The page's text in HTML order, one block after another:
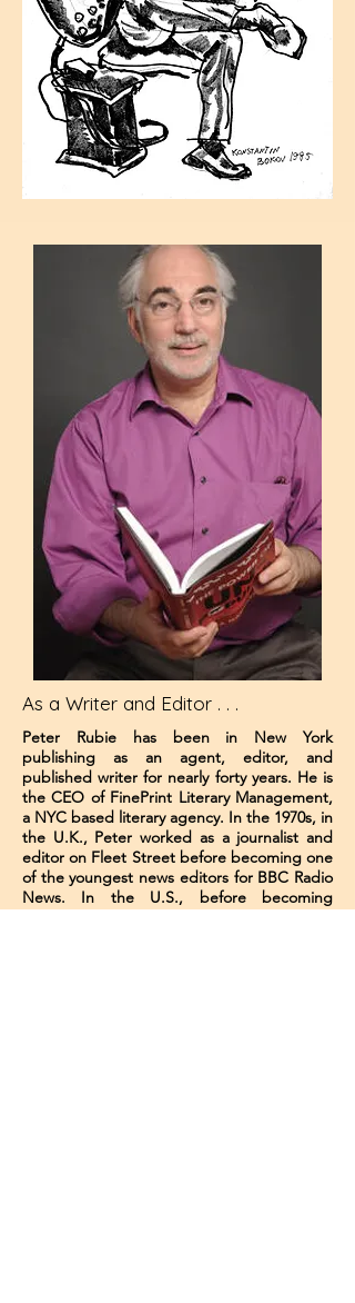
As a Writer and Editor . . .
Peter Rubie has been in New York
publishing as an agent, editor, and
published writer for nearly forty years. He is
the CEO of FinePrint Literary Management,
a NYC based literary agency​. In the 1970s, in
the U.K., Peter worked as a journalist and
editor on Fleet Street before becoming one
of the youngest news editors for BBC Radio
News. In the U.S., before becoming